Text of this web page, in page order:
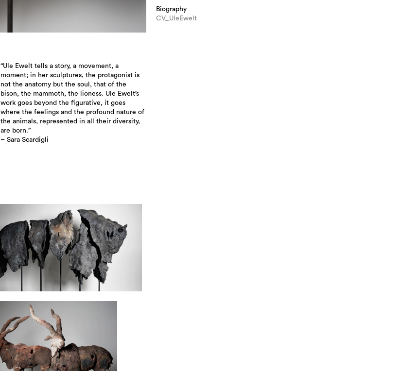
“Ule Ewelt tells a story, a movement, a
moment; in her sculptures, the protagonist is
not the anatomy but the soul, that of the
bison, the mammoth, the lioness. Ule Ewelt’s
work goes beyond the figurative, it goes
where the feelings and the profound nature of
the animals, represented in all their diversity,
are born.”
– Sara Scardigli
Biography
CV_UleEwelt